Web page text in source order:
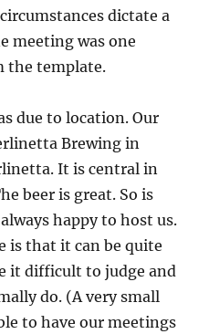
dictate a
meeting was one
the template.
due to location. Our
Brewing in
It is central in
beer is great. So is
happy to host us.
is that it can be quite
it difficult to judge and
do. (A very small
to have our meetings